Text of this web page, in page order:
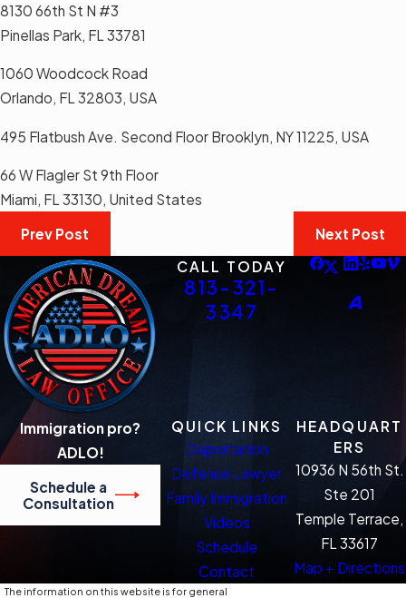
8130 66th St N #3
Pinellas Park, FL 33781
1060 Woodcock Road
Orlando, FL 32803, USA
495 Flatbush Ave. Second Floor Brooklyn, NY 11225, USA
66 W Flagler St 9th Floor
Miami, FL 33130, United States
Prev Post
Next Post
CALL TODAY
813-321-
3347
Immigration pro?
ADLO!
Schedule a
Consultation
QUICK LINKS
Deportation
Defense Lawyer
Family Immigration
Videos
Schedule
Contact
HEADQUART
ERS
10936 N 56th St.
Ste 201
Temple Terrace,
FL 33617
Map + Directions
The information on this website is for general